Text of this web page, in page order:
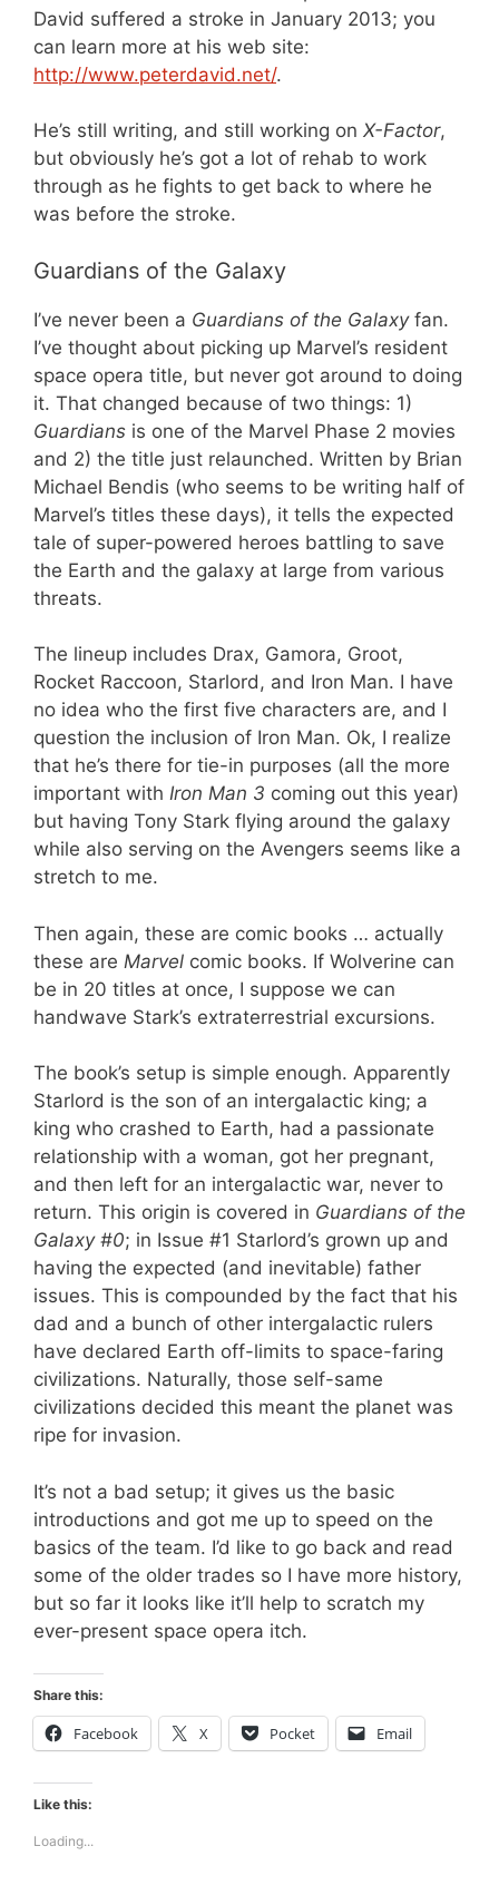
David suffered a stroke in January 2013; you
can learn more at his web site:
http://www.peterdavid.net/.
He’s still writing, and still working on X-Factor,
but obviously he’s got a lot of rehab to work
through as he fights to get back to where he
was before the stroke.
Guardians of the Galaxy
I’ve never been a Guardians of the Galaxyfan.
I’ve thought about picking up Marvel’s resident
space opera title, but never got around to doing
it. That changed because of two things: 1)
Guardians is one of the Marvel Phase 2 movies
and 2) the title just relaunched. Written by Brian
Michael Bendis (who seems to be writing half of
Marvel’s titles these days), it tells the expected
tale of super-powered heroes battling to save
the Earth and the galaxy at large from various
threats.
The lineup includes Drax, Gamora, Groot,
Rocket Raccoon, Starlord, and Iron Man. I have
no idea who the first five characters are, and I
question the inclusion of Iron Man. Ok, I realize
that he’s there for tie-in purposes (all the more
important with Iron Man 3 coming out this year)
but having Tony Stark flying around the galaxy
while also serving on the Avengers seems like a
stretch to me.
Then again, these are comic books … actually
these are Marvel comic books. If Wolverine can
be in 20 titles at once, I suppose we can
handwave Stark’s extraterrestrial excursions.
The book’s setup is simple enough. Apparently
Starlord is the son of an intergalactic king; a
king who crashed to Earth, had a passionate
relationship with a woman, got her pregnant,
and then left for an intergalactic war, never to
return. This origin is covered in Guardians of the
Galaxy #0; in Issue #1 Starlord’s grown up and
having the expected (and inevitable) father
issues. This is compounded by the fact that his
dad and a bunch of other intergalactic rulers
have declared Earth off-limits to space-faring
civilizations. Naturally, those self-same
civilizations decided this meant the planet was
ripe for invasion.
It’s not a bad setup; it gives us the basic
introductions and got me up to speed on the
basics of the team. I’d like to go back and read
some of the older trades so I have more history,
but so far it looks like it’ll help to scratch my
ever-present space opera itch.
Share this:
Facebook X Pocket Email
Like this:
Loading...